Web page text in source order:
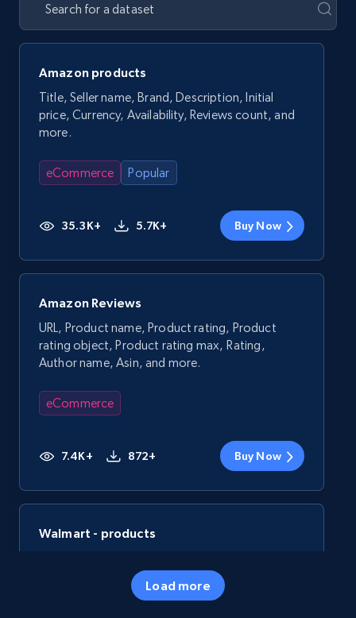
Amazon products
Title, Seller name, Brand, Description, Initial
price, Currency, Availability, Reviews count, and
more.
eCommerce Popular
35.3K+ 5.7K+ Buy Now
Amazon Reviews
URL, Product name, Product rating, Product
rating object, Product rating max, Rating,
Author name, Asin, and more.
eCommerce
7.4K+ 872+ Buy Now
Walmart - products
Specifications, Image urls, Top reviews, and
Load more